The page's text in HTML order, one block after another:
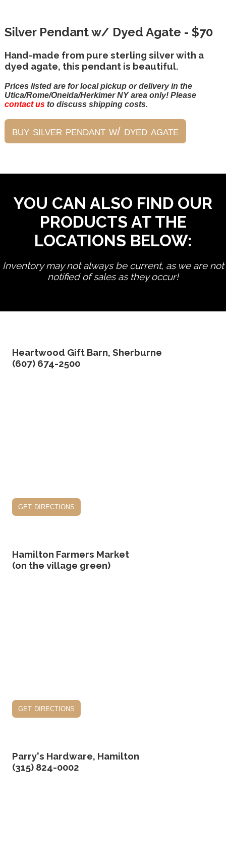
Silver Pendant w/ Dyed Agate - $70
Hand-made from pure sterling silver with a
dyed agate, this pendant is beautiful.
Prices listed are for local pickup or delivery in the
Utica/Rome/Oneida/Herkimer NY area only! Please
contact usto discuss shipping costs.
YOU CAN ALSO FIND OUR
PRODUCTS AT THE
LOCATIONS BELOW:
Inventory may not always be current, as we are not
notified of sales as they occur!
Heartwood Gift Barn, Sherburne
(607) 674-2500
get directions
Hamilton Farmers Market
(on the village green)
get directions
Parry's Hardware, Hamilton
(315) 824-0002